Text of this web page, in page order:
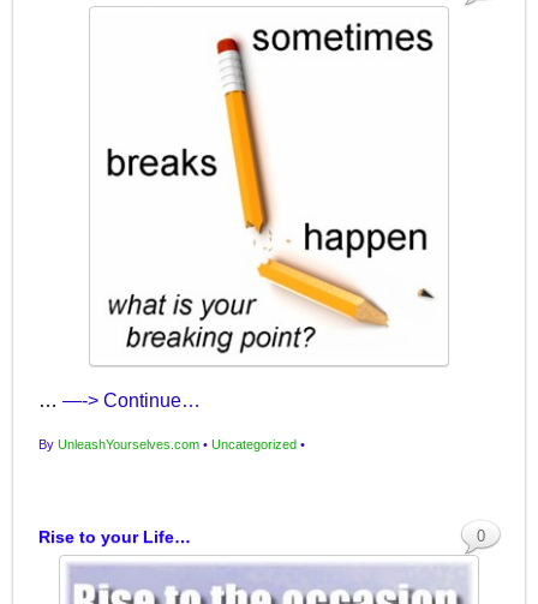
…—-> Continue…
ByUnleashYourselves.com • Uncategorized •
Rise to your Life… 0